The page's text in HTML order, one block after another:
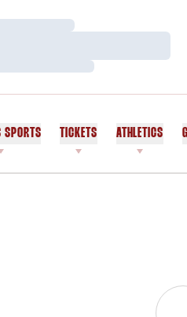
SPORTS TICKETS ATHLETICS